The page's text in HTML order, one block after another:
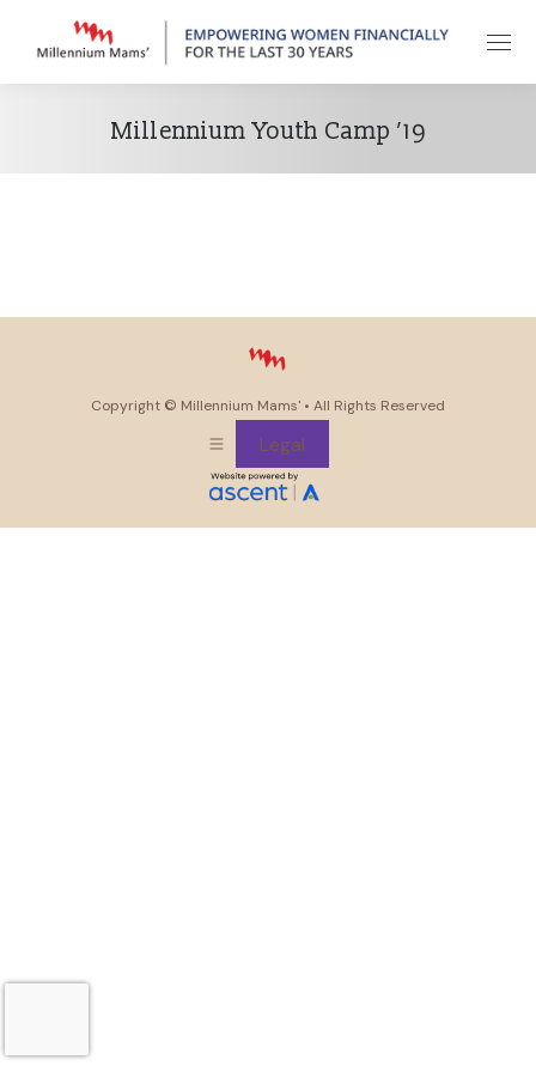
Millennium Youth Camp ’19
Copyright © Millennium Mams' • All Rights Reserved
Legal